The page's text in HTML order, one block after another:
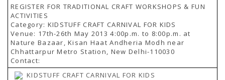
REGISTER FOR TRADITIONAL CRAFT WORKSHOPS & FUN
ACTIVITIES
Category: KIDSTUFF CRAFT CARNIVAL FOR KIDS
Venue: 17th-26th May 2013 4:00p.m. to 8:00p.m. at
Nature Bazaar, Kisan Haat Andheria Modh near
Chhattarpur Metro Station, New Delhi-110030
Contact:
KIDSTUFF CRAFT CARNIVAL FOR KIDS